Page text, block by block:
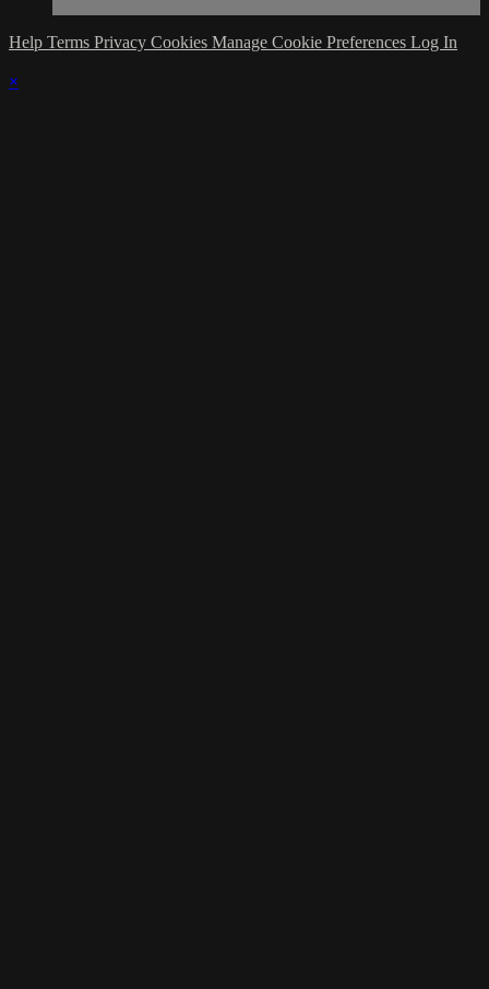
Help Terms Privacy Cookies Manage Cookie Preferences Log In
×